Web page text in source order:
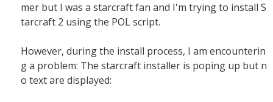
mer but I was a starcraft fan and I'm trying to install S
tarcraft 2 using the POL script.
However, during the install process, I am encounterin
g a problem: The starcraft installer is poping up but n
o text are displayed: